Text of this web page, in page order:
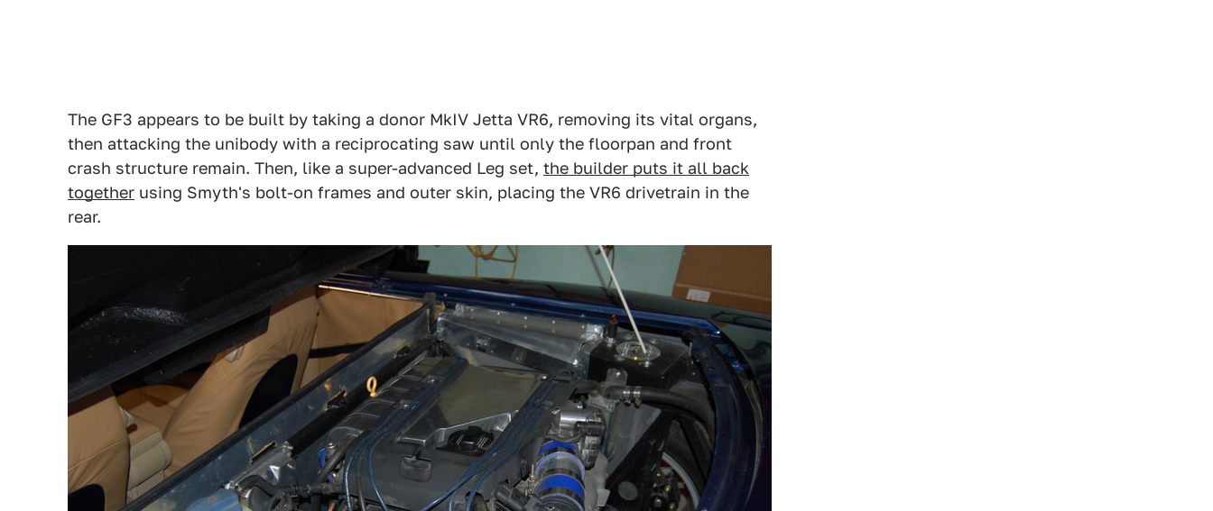
The GF3 appears to be built by taking a donor MkIV Jetta VR6, removing its vital organs,
then attacking the unibody with a reciprocating saw until only the floorpan and front
crash structure remain. Then, like a super-advanced Leg set, the builder puts it all back
together using Smyth's bolt-on frames and outer skin, placing the VR6 drivetrain in the
rear.